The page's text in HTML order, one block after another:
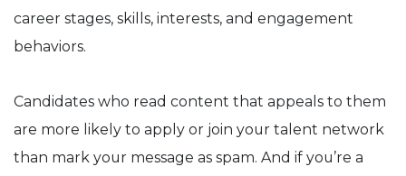
career stages, skills, interests, and engagement
behaviors.
Candidates who read content that appeals to them
are more likely to apply or join your talent network
than mark your message as spam. And if you’re a